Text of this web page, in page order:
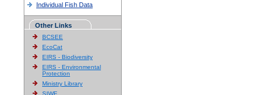
Individual Fish Data
Other Links
BCSEE
EcoCat
EIRS - Biodiversity
EIRS - Environmental
Protection
Ministry Library
SIWE